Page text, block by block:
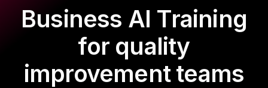
Business AI Training
for quality
improvement teams